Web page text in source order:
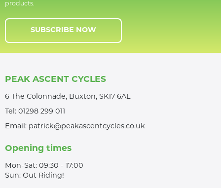
products.
SUBSCRIBE NOW
PEAK ASCENT CYCLES
6 The Colonnade, Buxton, SK17 6AL
Tel: 01298 299 011
Email: patrick@peakascentcycles.co.uk
Opening times
Mon-Sat: 09:30 - 17:00
Sun: Out Riding!